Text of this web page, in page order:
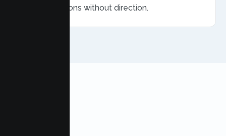
ended sessions without direction.